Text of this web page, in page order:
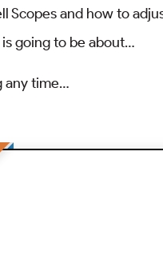
Scopes and how to
going to be about…
any time…